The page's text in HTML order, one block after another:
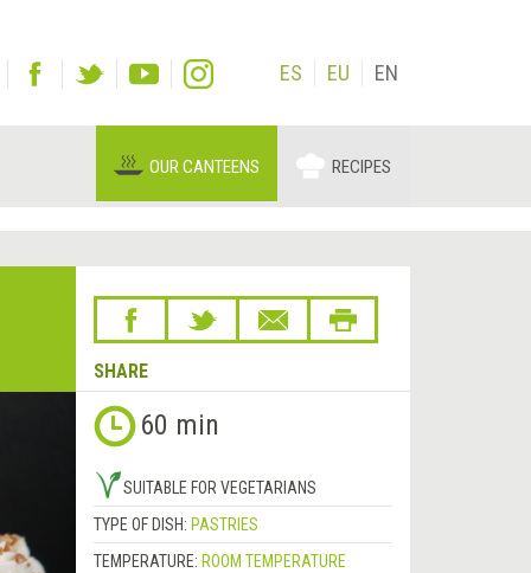
ES EU EN
OUR CANTEENS RECIPES
SHARE
&rsaquo; 60 min
SUITABLE FOR VEGETARIANS
TYPE OF DISH: PASTRIES
TEMPERATURE: ROOM TEMPERATURE